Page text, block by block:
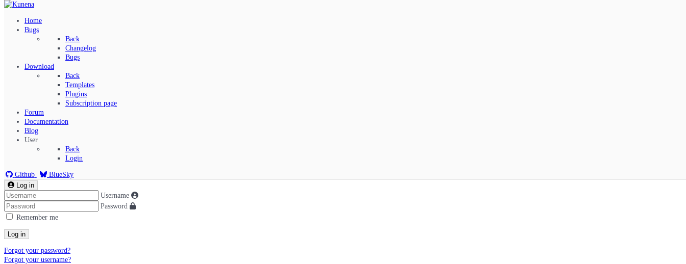
Home
Bugs
Back
Changelog
Bugs
Download
Back
Templates
Plugins
Subscription page
Forum
Documentation
Blog
User
Back
Login
Github BlueSky
Index
Recent Topics
Log in
Username
Password
Remember me
Log in
Forgot your password?
Forgot your username?